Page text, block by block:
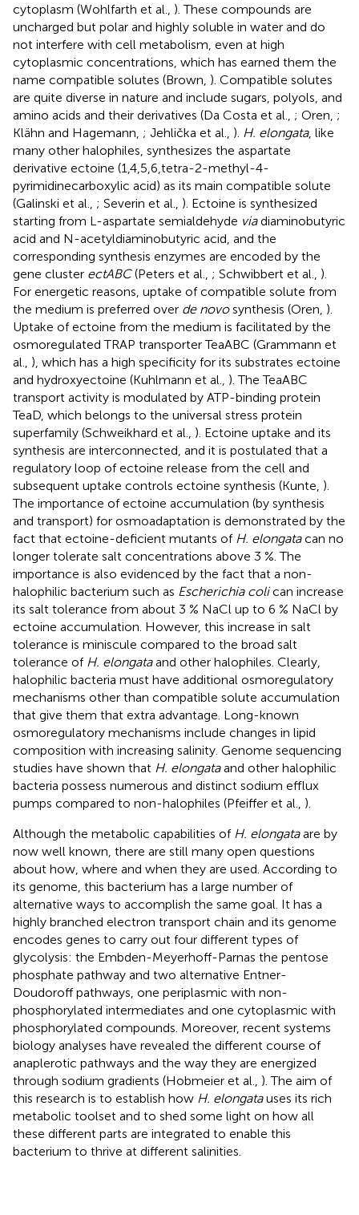
cytoplasm (Wohlfarth et al., ). These compounds are
uncharged but polar and highly soluble in water and do
not interfere with cell metabolism, even at high
cytoplasmic concentrations, which has earned them the
name compatible solutes (Brown, ). Compatible solutes
are quite diverse in nature and include sugars, polyols, and
amino acids and their derivatives (Da Costa et al., ; Oren, ;
Klähn and Hagemann, ; Jehlička et al., ). H. elongata, like
many other halophiles, synthesizes the aspartate
derivative ectoine (1,4,5,6,tetra-2-methyl-4-
pyrimidinecarboxylic acid) as its main compatible solute
(Galinski et al., ; Severin et al., ). Ectoine is synthesized
starting from L-aspartate semialdehyde viadiaminobutyric
acid and N-acetyldiaminobutyric acid, and the
corresponding synthesis enzymes are encoded by the
gene cluster ectABC(Peters et al., ; Schwibbert et al., ).
For energetic reasons, uptake of compatible solute from
the medium is preferred over de novosynthesis (Oren, ).
Uptake of ectoine from the medium is facilitated by the
osmoregulated TRAP transporter TeaABC (Grammann et
al., ), which has a high specificity for its substrates ectoine
and hydroxyectoine (Kuhlmann et al., ). The TeaABC
transport activity is modulated by ATP-binding protein
TeaD, which belongs to the universal stress protein
superfamily (Schweikhard et al., ). Ectoine uptake and its
synthesis are interconnected, and it is postulated that a
regulatory loop of ectoine release from the cell and
subsequent uptake controls ectoine synthesis (Kunte, ).
The importance of ectoine accumulation (by synthesis
and transport) for osmoadaptation is demonstrated by the
fact that ectoine-deficient mutants of H. elongatacan no
longer tolerate salt concentrations above 3 %. The
importance is also evidenced by the fact that a non-
halophilic bacterium such as Escherichia colican increase
its salt tolerance from about 3 % NaCl up to 6 % NaCl by
ectoine accumulation. However, this increase in salt
tolerance is miniscule compared to the broad salt
tolerance of H. elongataand other halophiles. Clearly,
halophilic bacteria must have additional osmoregulatory
mechanisms other than compatible solute accumulation
that give them that extra advantage. Long-known
osmoregulatory mechanisms include changes in lipid
composition with increasing salinity. Genome sequencing
studies have shown that H. elongataand other halophilic
bacteria possess numerous and distinct sodium efflux
pumps compared to non-halophiles (Pfeiffer et al., ).
Although the metabolic capabilities of H. elongataare by
now well known, there are still many open questions
about how, where and when they are used. According to
its genome, this bacterium has a large number of
alternative ways to accomplish the same goal. It has a
highly branched electron transport chain and its genome
encodes genes to carry out four different types of
glycolysis: the Embden-Meyerhoff-Parnas the pentose
phosphate pathway and two alternative Entner-
Doudoroff pathways, one periplasmic with non-
phosphorylated intermediates and one cytoplasmic with
phosphorylated compounds. Moreover, recent systems
biology analyses have revealed the different course of
anaplerotic pathways and the way they are energized
through sodium gradients (Hobmeier et al., ). The aim of
this research is to establish how H. elongatauses its rich
metabolic toolset and to shed some light on how all
these different parts are integrated to enable this
bacterium to thrive at different salinities.